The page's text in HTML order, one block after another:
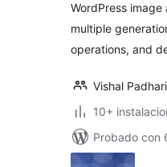
WordPress
multiple
operations, and
Vishal
10+
Probado con